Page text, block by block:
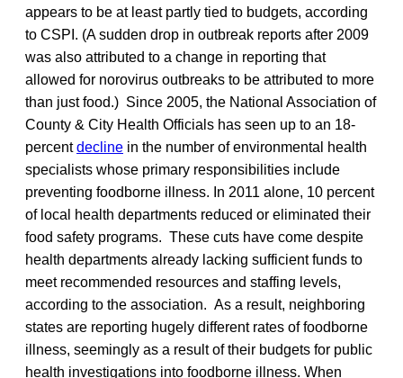
appears to be at least partly tied to budgets, according
to CSPI. (A sudden drop in outbreak reports after 2009
was also attributed to a change in reporting that
allowed for norovirus outbreaks to be attributed to more
than just food.) Since 2005, the National Association of
County & City Health Officials has seen up to an 18-
percentdecline in the number of environmental health
specialists whose primary responsibilities include
preventing foodborne illness. In 2011 alone, 10 percent
of local health departments reduced or eliminated their
food safety programs. These cuts have come despite
health departments already lacking sufficient funds to
meet recommended resources and staffing levels,
according to the association. As a result, neighboring
states are reporting hugely different rates of foodborne
illness, seemingly as a result of their budgets for public
health investigations into foodborne illness. When